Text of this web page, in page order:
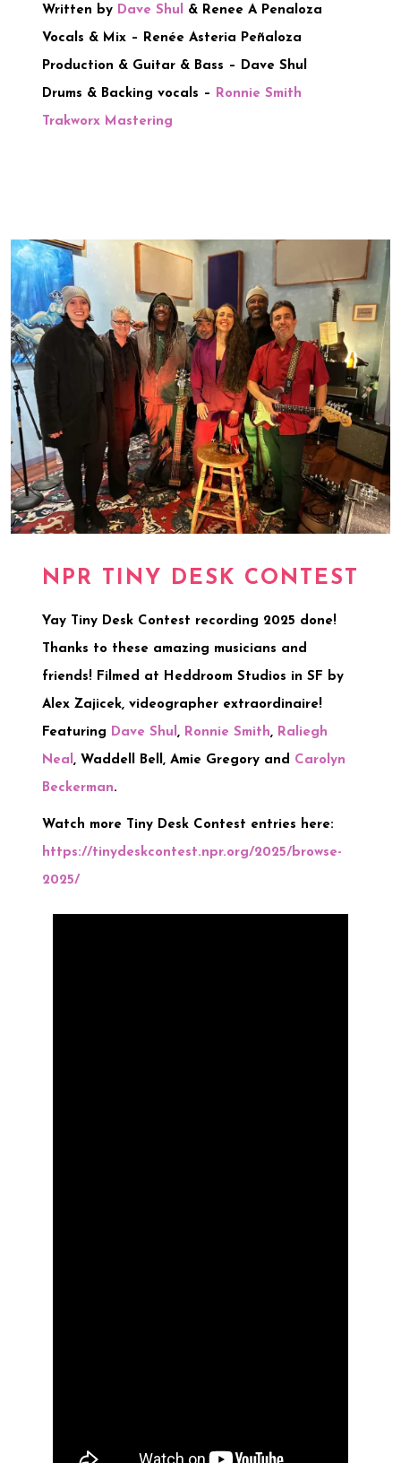
Written by Dave Shul & Renee A Penaloza
Vocals & Mix – Renée Asteria Peñaloza
Production & Guitar & Bass – Dave Shul
Drums & Backing vocals – Ronnie Smith
Trakworx Mastering
NPR TINY DESK CONTEST
Yay Tiny Desk Contest recording 2025 done!
Thanks to these amazing musicians and
friends! Filmed at Heddroom Studios in SF by
Alex Zajicek, videographer extraordinaire!
Featuring Dave Shul , Ronnie Smith, Raliegh
Neal , Waddell Bell, Amie Gregory and Carolyn
Beckerman.
Watch more Tiny Desk Contest entries here:
https://tinydeskcontest.npr.org/2025/browse-
2025/